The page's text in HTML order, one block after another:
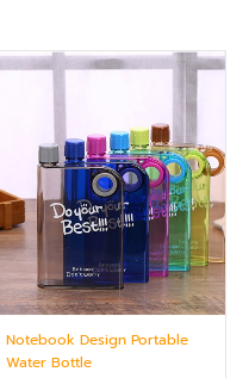
Notebook Design Portable
Water Bottle